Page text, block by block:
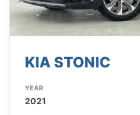
KIA STONIC
YEAR
2021